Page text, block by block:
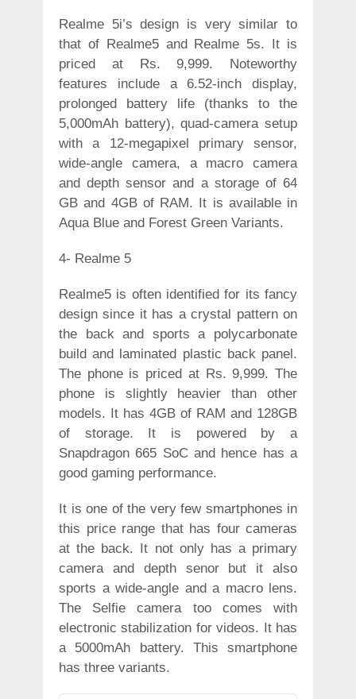
Realme 5i’s design is very similar to
that of Realme5 and Realme 5s. It is
priced at Rs. 9,999. Noteworthy
features include a 6.52-inch display,
prolonged battery life (thanks to the
5,000mAh battery), quad-camera setup
with a 12-megapixel primary sensor,
wide-angle camera, a macro camera
and depth sensor and a storage of 64
GB and 4GB of RAM. It is available in
Aqua Blue and Forest Green Variants.
4- Realme 5
Realme5 is often identified for its fancy
design since it has a crystal pattern on
the back and sports a polycarbonate
build and laminated plastic back panel.
The phone is priced at Rs. 9,999. The
phone is slightly heavier than other
models. It has 4GB of RAM and 128GB
of storage. It is powered by a
Snapdragon 665 SoC and hence has a
good gaming performance.
It is one of the very few smartphones in
this price range that has four cameras
at the back. It not only has a primary
camera and depth senor but it also
sports a wide-angle and a macro lens.
The Selfie camera too comes with
electronic stabilization for videos. It has
a 5000mAh battery. This smartphone
has three variants.